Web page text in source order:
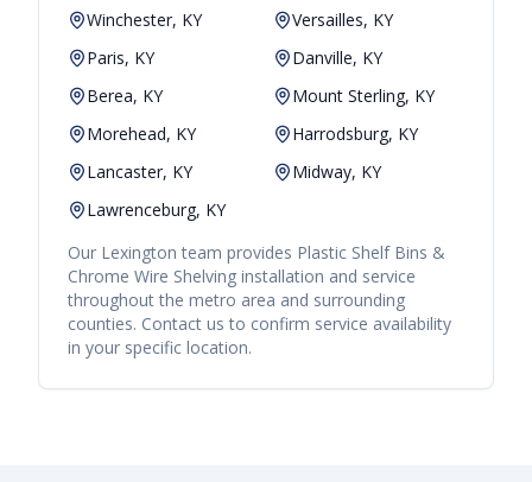
Winchester, KY
Versailles, KY
Paris, KY
Danville, KY
Berea, KY
Mount Sterling, KY
Morehead, KY
Harrodsburg, KY
Lancaster, KY
Midway, KY
Lawrenceburg, KY
Our Lexington team provides Plastic Shelf Bins &
Chrome Wire Shelving installation and service
throughout the metro area and surrounding
counties. Contact us to confirm service availability
in your specific location.